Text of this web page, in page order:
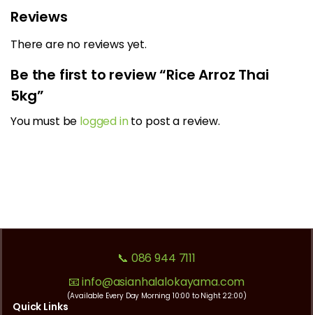
Reviews
There are no reviews yet.
Be the first to review “Rice Arroz Thai
5kg”
You must be logged into post a review.
📞 086 944 7111
📧 info@asianhalalokayama.com
(Available Every Day Morning 10:00 to Night 22:00)
Quick Links